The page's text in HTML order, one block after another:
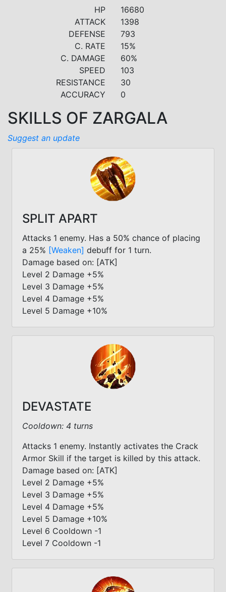
HP
16680
ATTACK
1398
DEFENSE
793
C. RATE
15%
C. DAMAGE
60%
SPEED
103
RESISTANCE
30
ACCURACY
0
SKILLS OF ZARGALA
Suggest an update
SPLIT APART
Attacks 1 enemy. Has a 50% chance of placing
a 25% [Weaken] debuff for 1 turn.
Damage based on: [ATK]
Level 2 Damage +5%
Level 3 Damage +5%
Level 4 Damage +5%
Level 5 Damage +10%
DEVASTATE
Cooldown: 4 turns
Attacks 1 enemy. Instantly activates the Crack
Armor Skill if the target is killed by this attack.
Damage based on: [ATK]
Level 2 Damage +5%
Level 3 Damage +5%
Level 4 Damage +5%
Level 5 Damage +10%
Level 6 Cooldown -1
Level 7 Cooldown -1